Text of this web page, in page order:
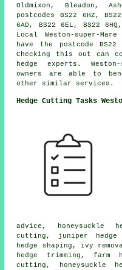
Oldmixon, Bleadon,
postcodes BS22 6HZ,
6AD, BS22 6EL, BS22
Local Weston-super-Mare
have the postcode
Checking this out can
hedge experts.
owners are able to
other similar services.
Hedge Cutting Tasks
advice, honeysuckle
cutting, juniper hedge
hedge shaping, ivy
hedge trimming, farm
cutting, honeysuckle